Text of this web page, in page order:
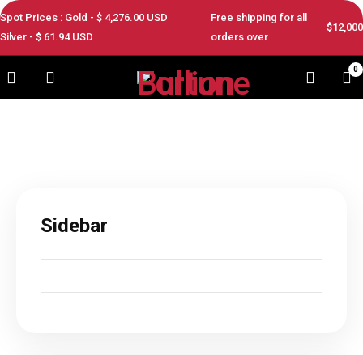
Spot Prices : Gold - $ 4,276.00 USD
Silver - $ 61.94USD
Free shipping for all
orders over
$12,000
0
Sidebar